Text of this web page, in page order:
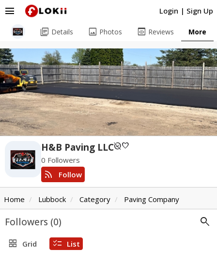
Login | Sign Up
menu
H&B Paving LLCunpublishedfavorite
0 Followers
rss_feed Follow
library_books Details image Photos preview Reviews More
Home Lubbock Category Paving Company
Followers (0) search
grid_view Grid checklist List